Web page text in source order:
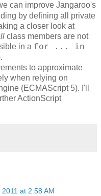
can improve Jangaroo's
by defining all private
a closer look at
class members are not
in a for ... in
to approximate
when relying on
(ECMAScript 5). I'll
ActionScript
at 2:58 AM